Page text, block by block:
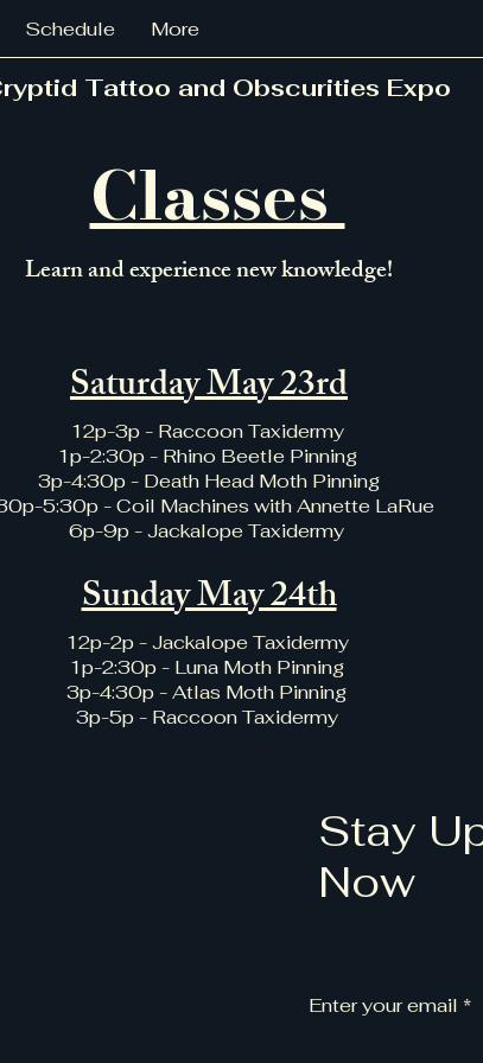
Schedule More
Tattoo and Obscurities Expo
Classes
Learn and experience new knowledge!
Saturday May 23rd
12p-3p - Raccoon Taxidermy
1p-2:30p - Rhino Beetle Pinning
3p-4:30p - Death Head Moth Pinning
5:30p - Coil Machines with Annette LaRue
6p-9p - Jackalope Taxidermy
Sunday May 24th
12p-2p - Jackalope Taxidermy
1p-2:30p - Luna Moth Pinning
3p-4:30p - Atlas Moth Pinning
3p-5p - Raccoon Taxidermy
Stay
Now
Enter your email